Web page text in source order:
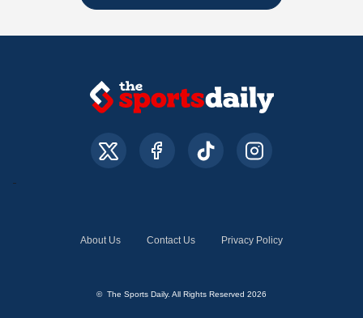
About Us Contact Us Privacy Policy
© The Sports Daily. All Rights Reserved 2026